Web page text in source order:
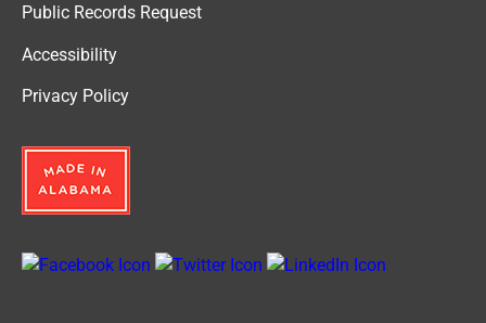
Public Records Request
Accessibility
Privacy Policy